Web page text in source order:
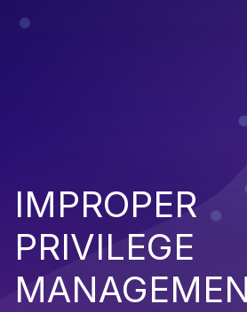
IMPROPER
PRIVILEGE